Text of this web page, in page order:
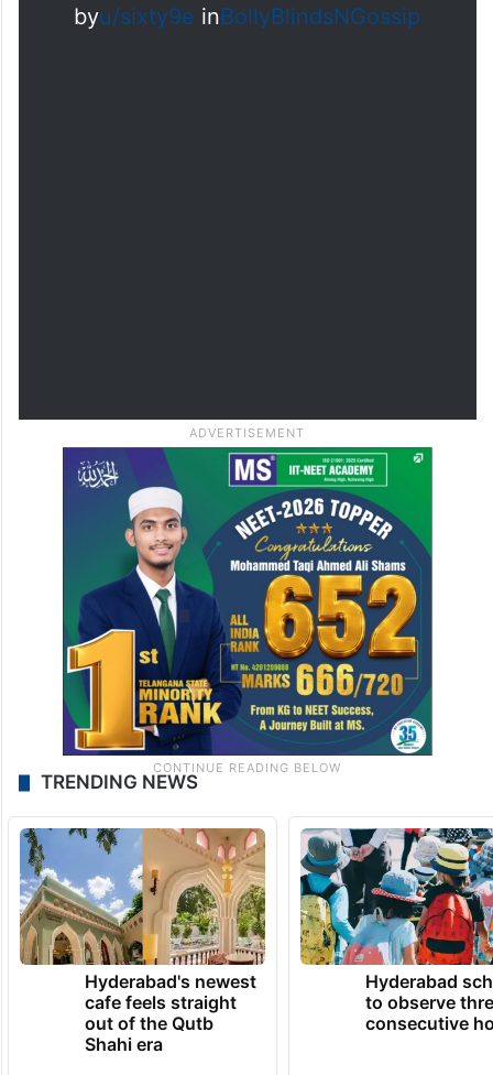
byu/sixty9e inBollyBlindsNGossip
TRENDING NEWS
Hyderabad's newest
cafe feels straight
out of the Qutb
Shahi era
Hyderabad
to observe
consecutive